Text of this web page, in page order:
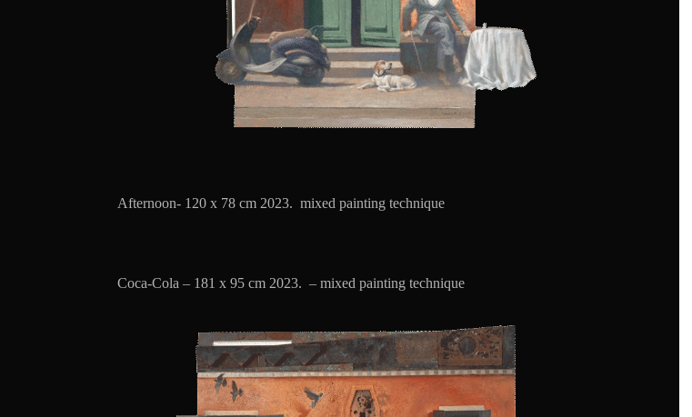
Afternoon- 120 x 78 cm 2023. mixed painting technique
Coca-Cola – 181 x 95 cm 2023. – mixed painting technique